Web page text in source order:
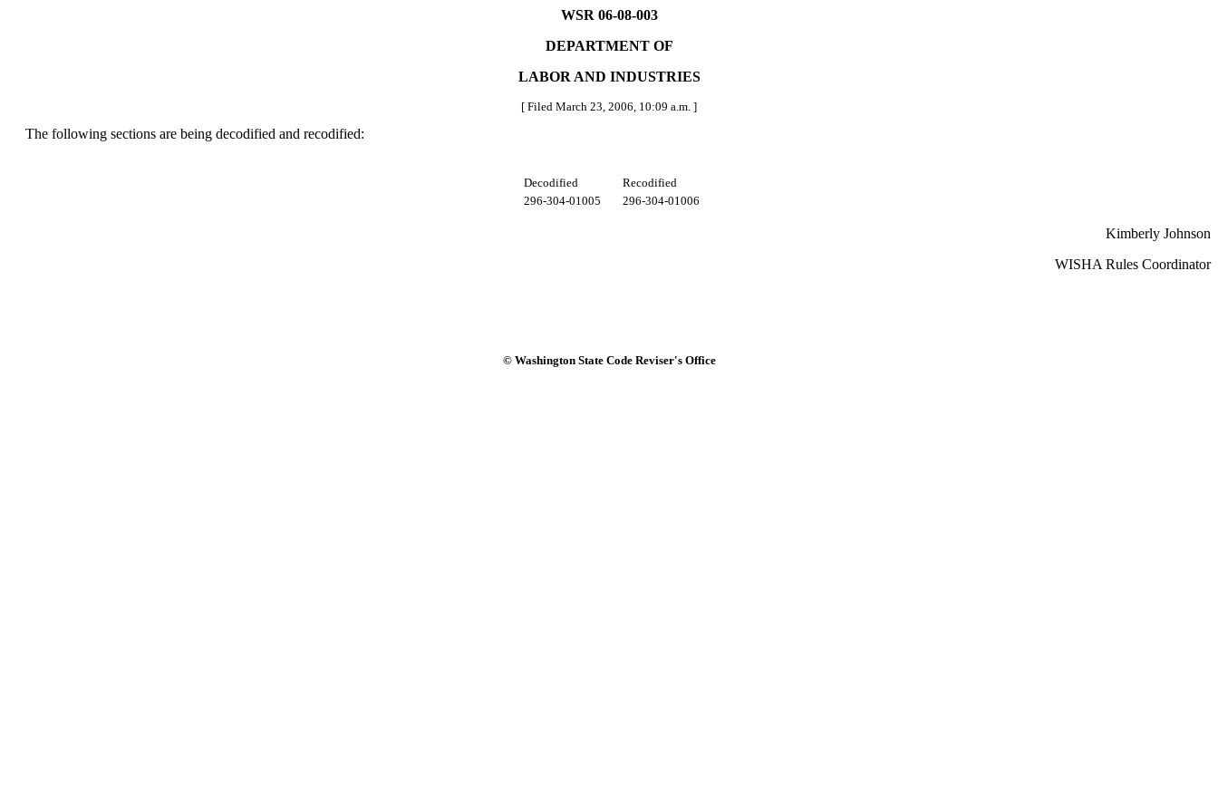
WSR 06-08-003
DEPARTMENT OF
LABOR AND INDUSTRIES
[ Filed March 23, 2006, 10:09 a.m. ]
The following sections are being decodified and recodified:
Decodified
Recodified
296-304-01005
296-304-01006
Kimberly Johnson
WISHA Rules Coordinator
© Washington State Code Reviser's Office